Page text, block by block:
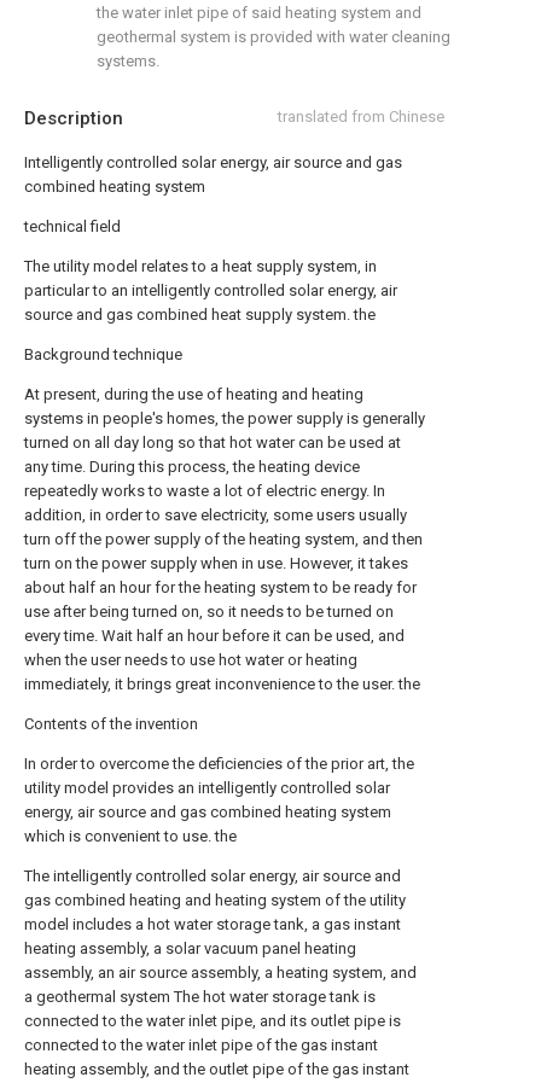
Description translated from Chinese
Intelligently controlled solar energy, air source and gas
combined heating system
technical field
The utility model relates to a heat supply system, in
particular to an intelligently controlled solar energy, air
source and gas combined heat supply system. the
Background technique
At present, during the use of heating and heating
systems in people's homes, the power supply is generally
turned on all day long so that hot water can be used at
any time. During this process, the heating device
repeatedly works to waste a lot of electric energy. In
addition, in order to save electricity, some users usually
turn off the power supply of the heating system, and then
turn on the power supply when in use. However, it takes
about half an hour for the heating system to be ready for
use after being turned on, so it needs to be turned on
every time. Wait half an hour before it can be used, and
when the user needs to use hot water or heating
immediately, it brings great inconvenience to the user. the
Contents of the invention
In order to overcome the deficiencies of the prior art, the
utility model provides an intelligently controlled solar
energy, air source and gas combined heating system
which is convenient to use. the
The intelligently controlled solar energy, air source and
gas combined heating and heating system of the utility
model includes a hot water storage tank, a gas instant
heating assembly, a solar vacuum panel heating
assembly, an air source assembly, a heating system, and
a geothermal system The hot water storage tank is
connected to the water inlet pipe, and its outlet pipe is
connected to the water inlet pipe of the gas instant
heating assembly, and the outlet pipe of the gas instant
the water inlet pipe of said heating system and
geothermal system is provided with water cleaning
systems.